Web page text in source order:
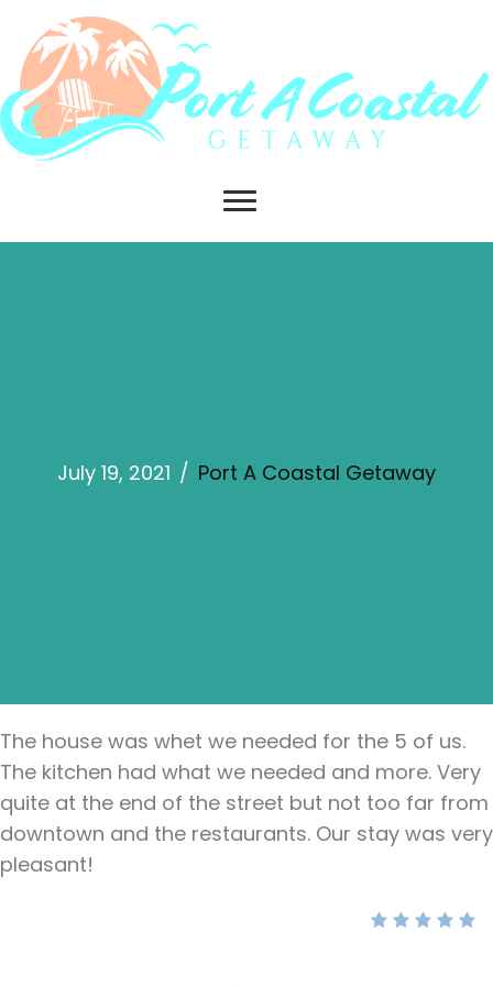
July 19, 2021 / Port A Coastal Getaway
The house was whet we needed for the 5 of us.
The kitchen had what we needed and more. Very
quite at the end of the street but not too far from
downtown and the restaurants. Our stay was very
pleasant!